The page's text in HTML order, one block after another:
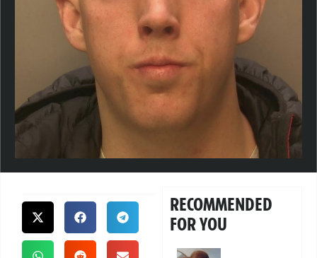
RECOMMENDED
FOR YOU